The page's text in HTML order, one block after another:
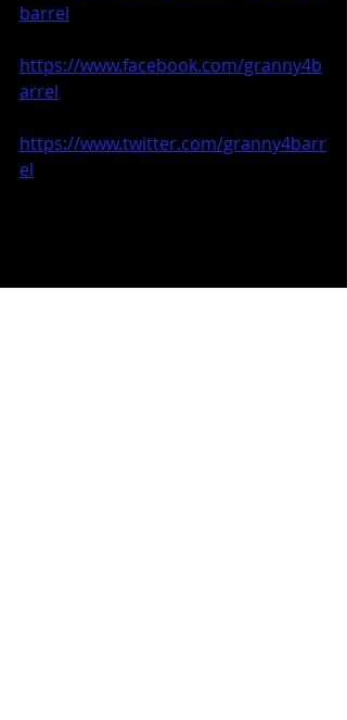
barrel
https://www.facebook.com/granny4b
arrel
https://www.twitter.com/granny4barr
el